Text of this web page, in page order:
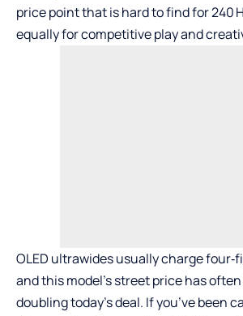
price point that is hard to find for 240
equally for competitive play and
OLED ultrawides usually charge
and this model’s street price has
doubling today’s deal. If you’ve been